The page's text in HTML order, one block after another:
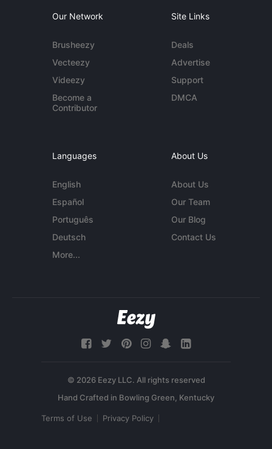
Our Network
Brusheezy
Vecteezy
Videezy
Become a
Contributor
Site Links
Deals
Advertise
Support
DMCA
Languages
English
Español
Português
Deutsch
More...
About Us
About Us
Our Team
Our Blog
Contact Us
© 2026 Eezy LLC. All rights reserved
Terms of Use Privacy Policy